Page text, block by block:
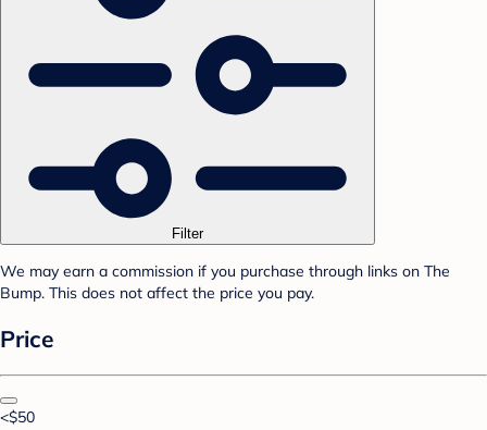
Filter
We may earn a commission if you purchase through links on The
Bump. This does not affect the price you pay.
Price
<$50